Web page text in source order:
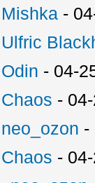
Mishka -
Ulfric
Odin - 04-
Chaos -
neo_ozon -
Chaos -